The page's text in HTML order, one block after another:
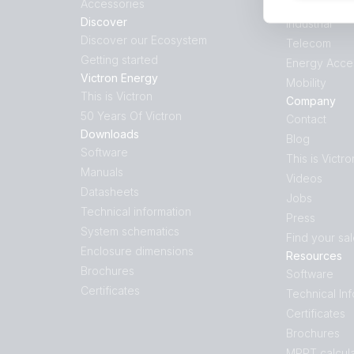
Accessories
Discover
Discover our Ecosystem
Getting started
Victron Energy
This is Victron
50 Years Of Victron
Downloads
Software
Manuals
Datasheets
Technical information
System schematics
Enclosure dimensions
Brochures
Certificates
Industrial
Telecom
Energy
Mobility
Company
Contact
Blog
This is
Videos
Jobs
Press
Find your
Resources
Software
Technical
Certificates
Brochures